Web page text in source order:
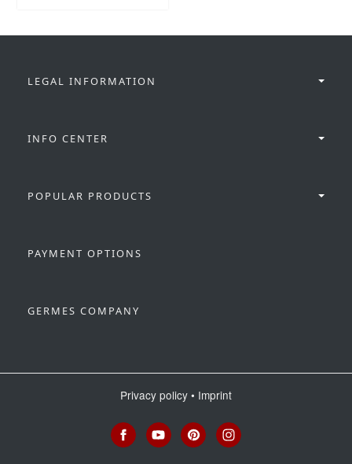
LEGAL INFORMATION
INFO CENTER
POPULAR PRODUCTS
PAYMENT OPTIONS
GERMES COMPANY
Privacy policy • Imprint